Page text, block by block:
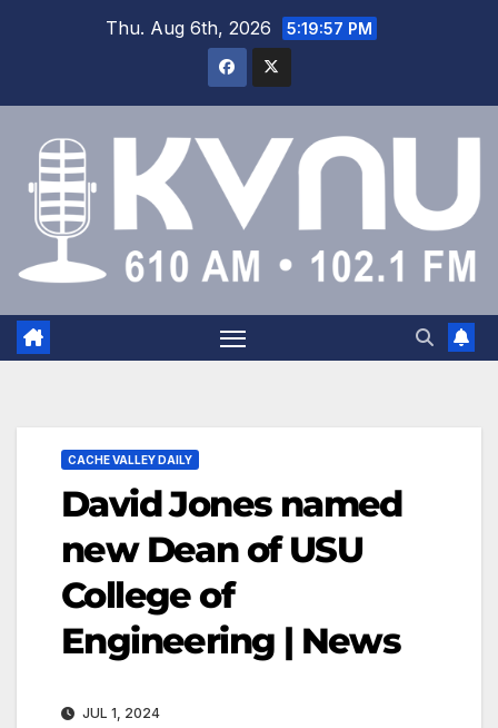
Thu. Aug 6th, 2026 5:19:58 PM
CACHE VALLEY DAILY
David Jones named
new Dean of USU
College of
Engineering | News
JUL 1, 2024